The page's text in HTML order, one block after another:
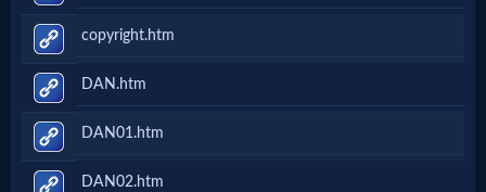
copyright.htm
DAN.htm
DAN01.htm
DAN02.htm